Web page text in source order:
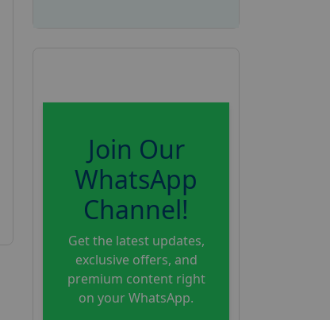
Join Our
WhatsApp
Channel!
Get the latest updates,
exclusive offers, and
premium content right
on your WhatsApp.